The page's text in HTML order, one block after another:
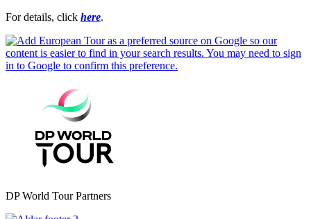
For details, click here.
DP World Tour Partners